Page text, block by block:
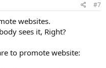
#7
websites.
sees it, Right?
to promote website: